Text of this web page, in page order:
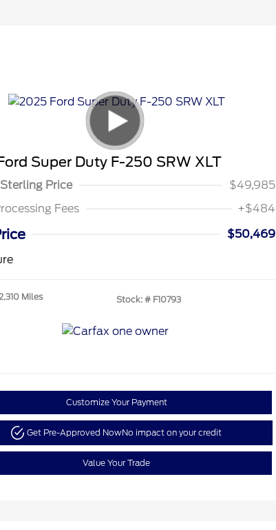
Super Duty F-250 SRW XLT
Price
$49,985
Fees
+$484
$50,469
Miles Stock: # F10793
Customize Your Payment
Get Pre-Approved NowNo impact on your credit
Value Your Trade